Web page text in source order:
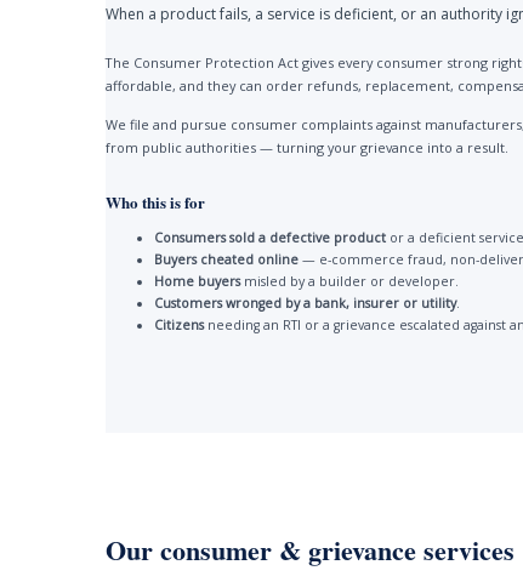
When a product fails, a service is deficient, or an authority
The Consumer Protection Act gives every consumer strong
affordable, and they can order refunds, replacement,
We file and pursue consumer complaints against
from public authorities — turning your grievance into a result.
Who this is for
Consumers sold a defective product or a deficient
Buyers cheated online — e-commerce fraud, non-
Home buyersmisled by a builder or developer.
Customers wronged by a bank, insurer or utility.
Citizensneeding an RTI or a grievance escalated against
Our consumer & grievance services